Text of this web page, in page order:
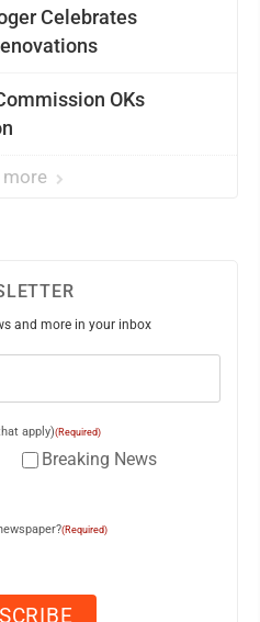
Celebrates
OKs
more
and more in your inbox
apply)(Required)
Breaking News
(Required)